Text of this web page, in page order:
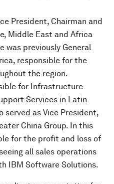
President, Chairman and
Middle East and Africa
was previously General
responsible for the
the region.
for Infrastructure
Services in Latin
served as Vice President,
China Group. In this
for the profit and loss of
all sales operations
IBM Software Solutions.